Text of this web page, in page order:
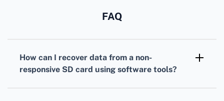
FAQ
How can I recover data from a non-
responsive SD card using software tools?